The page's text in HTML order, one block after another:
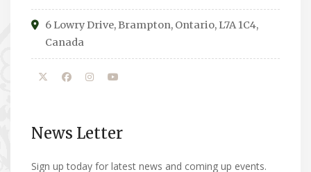
6 Lowry Drive, Brampton, Ontario, L7A 1C4,
Canada
News Letter
Sign up today for latest news and coming up events.